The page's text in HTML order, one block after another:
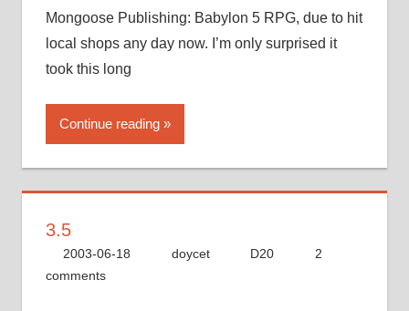
Mongoose Publishing: Babylon 5 RPG, due to hit
local shops any day now. I’m only surprised it
took this long
Continue reading
3.5
2003-06-18 doycet D20
2
comments